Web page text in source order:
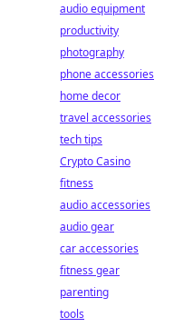
audio equipment
productivity
photography
phone accessories
home decor
travel accessories
tech tips
Crypto Casino
fitness
audio accessories
audio gear
car accessories
fitness gear
parenting
tools